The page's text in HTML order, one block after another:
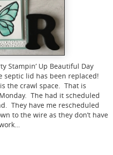
Stampin’ Up Beautiful Day
septic lid has been replaced!
the crawl space. That is
The had it scheduled
They have me rescheduled
to the wire as they don’t have